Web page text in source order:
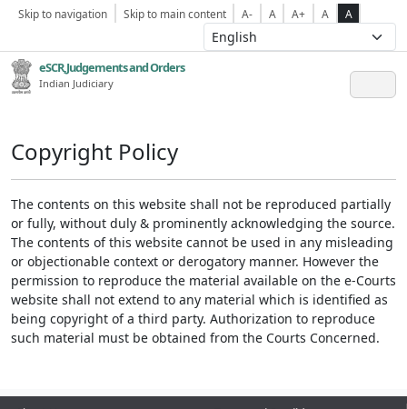
Skip to navigation Skip to main content A- A A+ A A
eSCR,Judgements and Orders
Indian Judiciary
Copyright Policy
The contents on this website shall not be reproduced partially
or fully, without duly & prominently acknowledging the source.
The contents of this website cannot be used in any misleading
or objectionable context or derogatory manner. However the
permission to reproduce the material available on the e-Courts
website shall not extend to any material which is identified as
being copyright of a third party. Authorization to reproduce
such material must be obtained from the Courts Concerned.